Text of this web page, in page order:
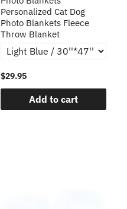
Personalized Cat Dog
Photo Blankets Fleece
Throw Blanket
$29.95
Add to cart